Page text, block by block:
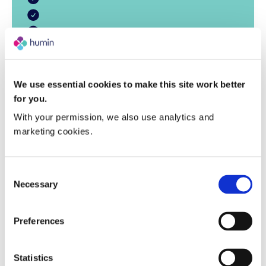
We use essential cookies to make this site work better
for you.
With your permission, we also use analytics and
marketing cookies.
Selection
Necessary
Preferences
Statistics
show that wellbeing is not abstract,
measurement can reveal what truly